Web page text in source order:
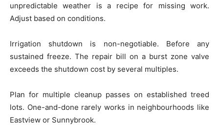
unpredictable weather is a recipe for missing work.
Adjust based on conditions.
Irrigation shutdown is non-negotiable. Before any
sustained freeze. The repair bill on a burst zone valve
exceeds the shutdown cost by several multiples.
Plan for multiple cleanup passes on established treed
lots. One-and-done rarely works in neighbourhoods like
Eastview or Sunnybrook.